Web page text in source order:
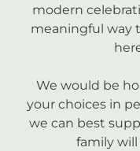
modern
meaningful way
We would be
your choices in
we can best
family